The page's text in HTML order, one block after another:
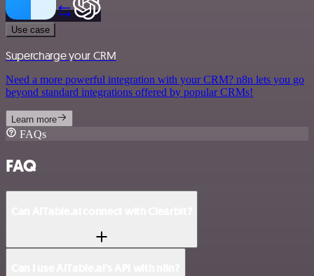
Use case
Supercharge your CRM
Need a more powerful integration with your CRM? n8n lets you go
beyond standard integrations offered by popular CRMs!
Learn more
FAQs
FAQ